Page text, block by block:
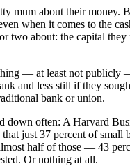
mum about their money.
when it comes to the
two about: the capital
— at least not publicly
and less still if they
bank or union.
down often: A Harvard
just 37 percent of small
half of those — 43
Or nothing at all.